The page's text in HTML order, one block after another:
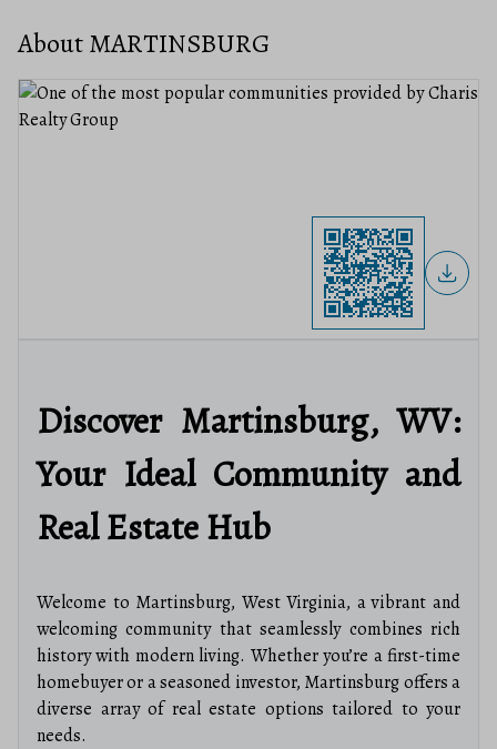
About MARTINSBURG
Discover Martinsburg, WV:
Your Ideal Community and
Real Estate Hub
Welcome to Martinsburg, West Virginia, a vibrant and
welcoming community that seamlessly combines rich
history with modern living. Whether you’re a first-time
homebuyer or a seasoned investor, Martinsburg offers a
diverse array of real estate options tailored to your
needs.